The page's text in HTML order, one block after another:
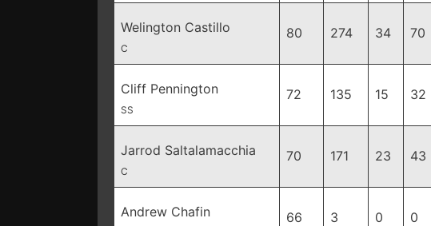
Welington Castillo
C
80 274 34 70
Cliff Pennington
SS
72 135 15 32
Jarrod Saltalamacchia
C
70 171 23 43
Andrew Chafin 66 3 0 0